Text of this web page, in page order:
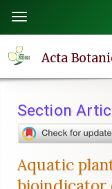
page
content
Navigation
Main
Sidebar
Toggle
navigation
Acta
Section
Aquatic